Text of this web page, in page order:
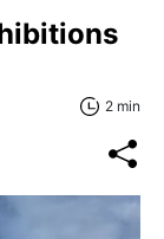
2 min